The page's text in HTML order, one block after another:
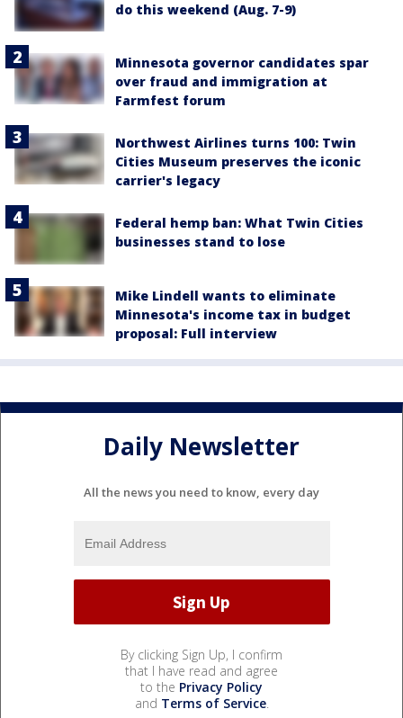
do this weekend (Aug. 7-9)
Minnesota governor candidates spar
over fraud and immigration at
Farmfest forum
Northwest Airlines turns 100: Twin
Cities Museum preserves the iconic
carrier's legacy
Federal hemp ban: What Twin Cities
businesses stand to lose
Mike Lindell wants to eliminate
Minnesota's income tax in budget
proposal: Full interview
Daily Newsletter
All the news you need to know, every day
By clicking Sign Up, I confirm
that I have read and agree
to the Privacy Policy
and Terms of Service.